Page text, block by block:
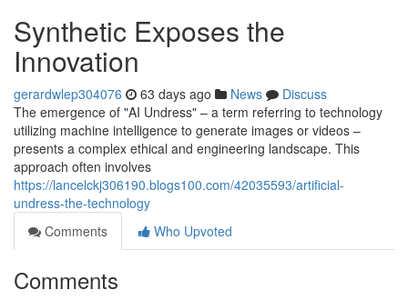
Synthetic Exposes the
Innovation
gerardwlep304076 63 days ago News
Discuss
The emergence of "AI Undress" – a term referring to technology
utilizing machine intelligence to generate images or videos –
presents a complex ethical and engineering landscape. This
approach often involves
https://lancelckj306190.blogs100.com/42035593/artificial-
undress-the-technology
Comments
Who Upvoted
Comments